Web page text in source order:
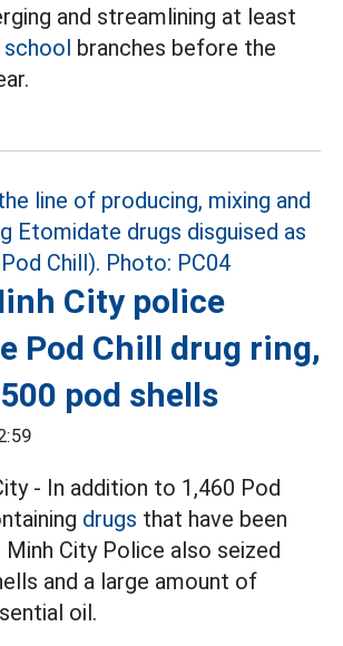
and streamlining at least
school branches before the
City police
Pod Chill drug ring,
pod shells
- In addition to 1,460 Pod
drugs that have been
Minh City Police also seized
and a large amount of
oil.